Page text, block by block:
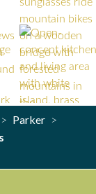
> Parker >